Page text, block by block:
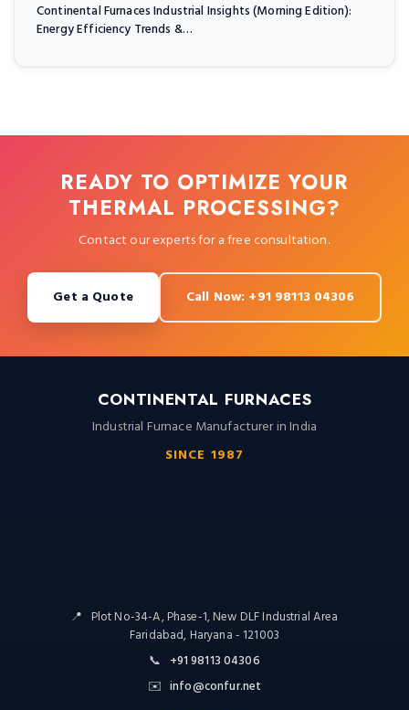
Continental Furnaces Industrial Insights (Morning Edition):
Energy Efficiency Trends &…
READY TO OPTIMIZE YOUR
THERMAL PROCESSING?
Contact our experts for a free consultation.
Get a Quote Call Now: +91 98113 04306
CONTINENTAL FURNACES
Industrial Furnace Manufacturer in India
SINCE 1987
📍 Plot No-34-A, Phase-1, New DLF Industrial Area
Faridabad, Haryana - 121003
📞 +91 98113 04306
✉️ info@confur.net